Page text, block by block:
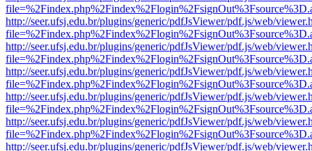
http://seer.ufsj.edu.br/plugins/generic/pdfJsViewer/pdf.js/web/
http://seer.ufsj.edu.br/plugins/generic/pdfJsViewer/pdf.js/web/
http://seer.ufsj.edu.br/plugins/generic/pdfJsViewer/pdf.js/web/
http://seer.ufsj.edu.br/plugins/generic/pdfJsViewer/pdf.js/web/
http://seer.ufsj.edu.br/plugins/generic/pdfJsViewer/pdf.js/web/
http://seer.ufsj.edu.br/plugins/generic/pdfJsViewer/pdf.js/web/